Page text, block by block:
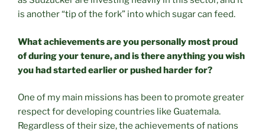
is another “tip of the fork” into which sugar can feed.
What achievements are you personally most proud
of during your tenure, and is there anything you wish
you had started earlier or pushed harder for?
One of my main missions has been to promote greater
respect for developing countries like Guatemala.
Regardless of their size, the achievements of nations